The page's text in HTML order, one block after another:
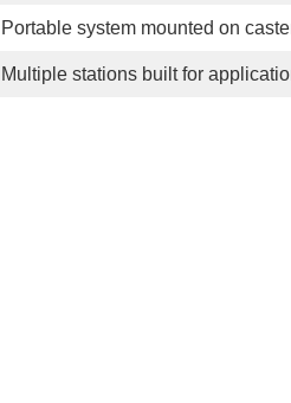
Portable system mounted on
Multiple stations built for